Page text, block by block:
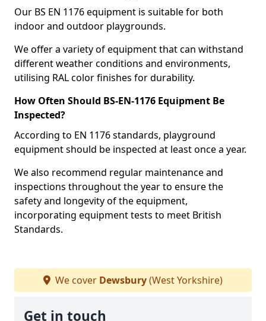
Our BS EN 1176 equipment is suitable for both
indoor and outdoor playgrounds.
We offer a variety of equipment that can withstand
different weather conditions and environments,
utilising RAL color finishes for durability.
How Often Should BS-EN-1176 Equipment Be
Inspected?
According to EN 1176 standards, playground
equipment should be inspected at least once a year.
We also recommend regular maintenance and
inspections throughout the year to ensure the
safety and longevity of the equipment,
incorporating equipment tests to meet British
Standards.
We cover Dewsbury(West Yorkshire)
Get in touch